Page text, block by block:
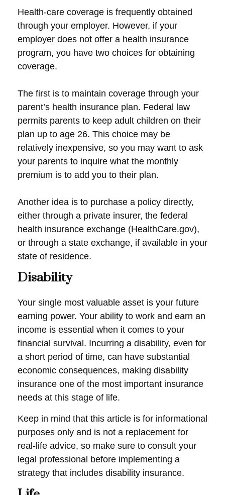
Health-care coverage is frequently obtained
through your employer. However, if your
employer does not offer a health insurance
program, you have two choices for obtaining
coverage.
The first is to maintain coverage through your
parent’s health insurance plan. Federal law
permits parents to keep adult children on their
plan up to age 26. This choice may be
relatively inexpensive, so you may want to ask
your parents to inquire what the monthly
premium is to add you to their plan.
Another idea is to purchase a policy directly,
either through a private insurer, the federal
health insurance exchange (HealthCare.gov),
or through a state exchange, if available in your
state of residence.
Disability
Your single most valuable asset is your future
earning power. Your ability to work and earn an
income is essential when it comes to your
financial survival. Incurring a disability, even for
a short period of time, can have substantial
economic consequences, making disability
insurance one of the most important insurance
needs at this stage of life.
Keep in mind that this article is for informational
purposes only and is not a replacement for
real-life advice, so make sure to consult your
legal professional before implementing a
strategy that includes disability insurance.